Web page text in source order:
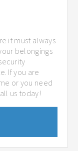
it must always
belongings
If you are
or you need
us today!